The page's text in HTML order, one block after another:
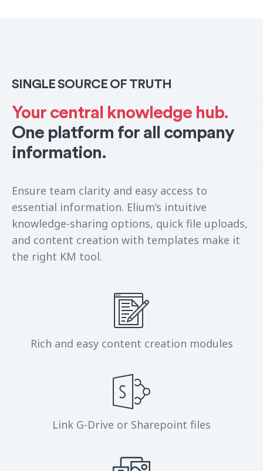
SINGLE SOURCE OF TRUTH
Your central knowledge hub.
One platform for all company
information.
Ensure team clarity and easy access to
essential information. Elium’s intuitive
knowledge-sharing options, quick file uploads,
and content creation with templates make it
the right KM tool.
Rich and easy content creation modules
Link G-Drive or Sharepoint files